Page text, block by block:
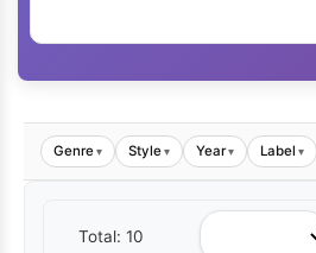
Genre▾ Style▾ Year▾ Label ▾
Total: 10